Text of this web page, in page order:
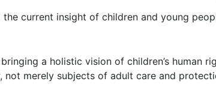
the current insight of children and young
a holistic vision of children’s human
merely subjects of adult care and